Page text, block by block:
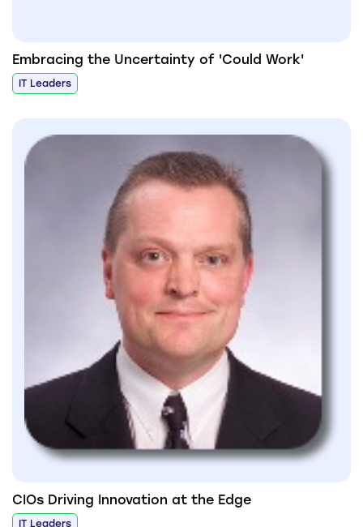
Embracing the Uncertainty of 'Could Work'
IT Leaders
CIOs Driving Innovation at the Edge
IT Leaders